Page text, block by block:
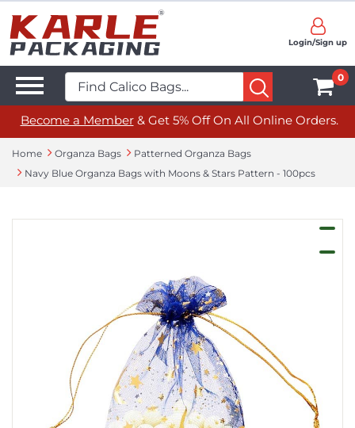
Login/Sign up
0
Become a Member& Get 5% Off On All Online Orders.
Home Organza Bags
Patterned Organza Bags
Navy Blue Organza Bags with Moons & Stars Pattern - 100pcs